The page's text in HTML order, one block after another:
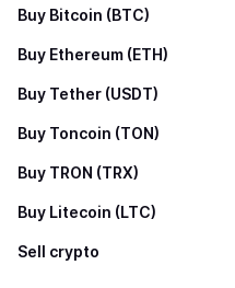
Buy Bitcoin (BTC)
Buy Ethereum (ETH)
Buy Tether (USDT)
Buy Toncoin (TON)
Buy TRON (TRX)
Buy Litecoin (LTC)
Sell crypto